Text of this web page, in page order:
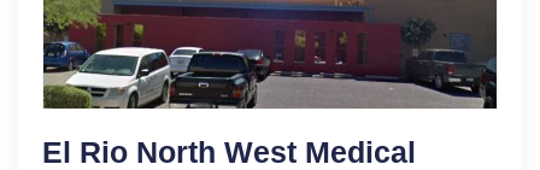
El Rio North West Medical